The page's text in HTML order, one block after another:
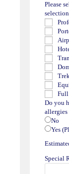
Please
Full
Do you
allergies
No
Yes
Special